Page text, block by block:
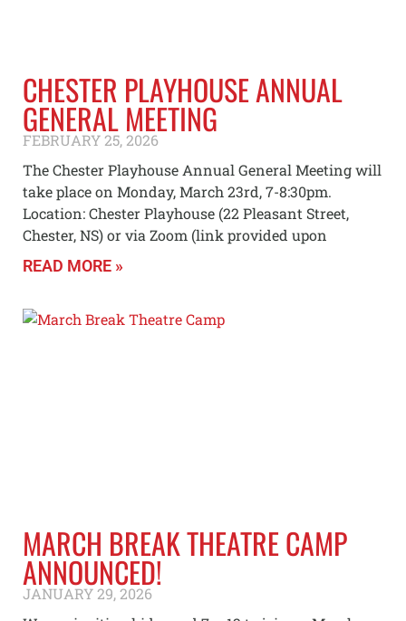
CHESTER PLAYHOUSE ANNUAL
GENERAL MEETING
FEBRUARY 25, 2026
The Chester Playhouse Annual General Meeting will
take place on Monday, March 23rd, 7-8:30pm.
Location: Chester Playhouse (22 Pleasant Street,
Chester, NS) or via Zoom (link provided upon
READ MORE »
MARCH BREAK THEATRE CAMP
ANNOUNCED!
JANUARY 29, 2026